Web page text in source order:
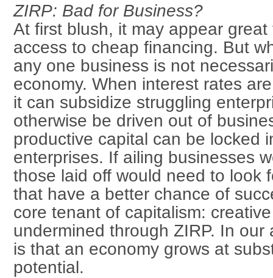
ZIRP: Bad for Business?
At first blush, it may appear
access to cheap financing. But
any one business is not
economy. When interest rates
it can subsidize struggling
otherwise be driven out of
productive capital can be locked
enterprises. If ailing businesses
those laid off would need to look
that have a better chance of
core tenant of capitalism:
undermined through ZIRP. In
is that an economy grows at
potential.